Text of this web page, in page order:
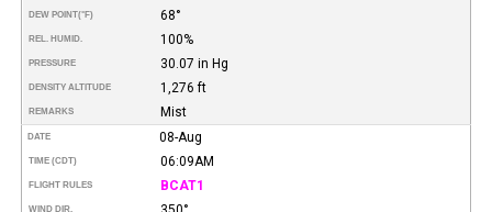
DEW POINT(°F) 68°
REL. HUMID. 100%
PRESSURE 30.07 in Hg
DENSITY ALTITUDE 1,276 ft
REMARKS Mist
DATE 08-Aug
TIME (CDT) 06:09AM
FLIGHT RULES BCAT1
WIND DIR.